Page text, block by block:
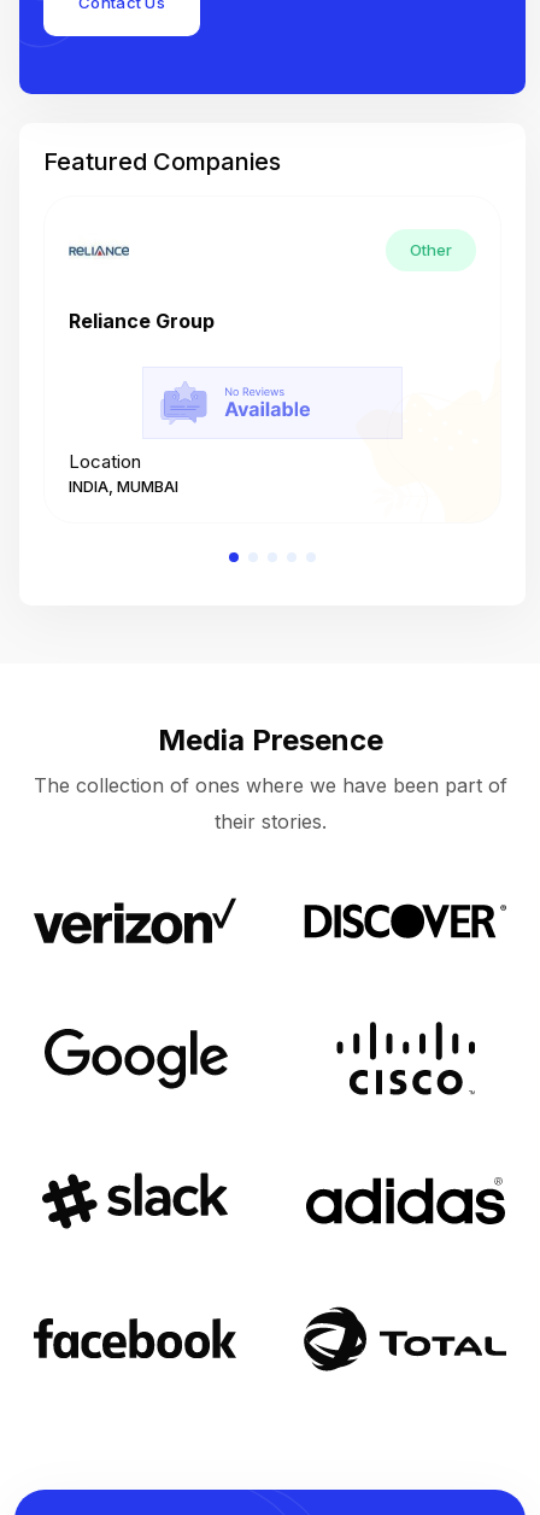
Featured Companies
Other
Reliance Group
Location
INDIA, MUMBAI
Media Presence
The collection of ones where we have been part of
their stories.